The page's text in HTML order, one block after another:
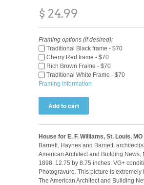
$ 24.99
Framing options (if desired):
Traditional Black frame - $70
Cherry Red frame - $70
Rich Brown Frame - $70
Traditional White Frame - $70
Framing Information
House for E. F. Williams, St. Louis, MO
Barnett, Haynes and Barnett,
American Architect and Building News,
1898. 12.75 by 8.75 inches. VG+
Photogravure. This picture is extremely
The American Architect and Building